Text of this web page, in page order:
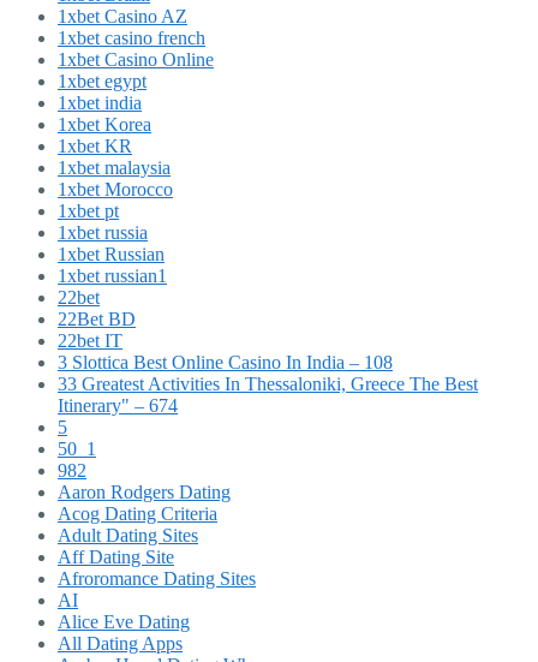
1xbet Casino AZ
1xbet casino french
1xbet Casino Online
1xbet egypt
1xbet india
1xbet Korea
1xbet KR
1xbet malaysia
1xbet Morocco
1xbet pt
1xbet russia
1xbet Russian
1xbet russian1
22bet
22Bet BD
22bet IT
3 Slottica Best Online Casino In India – 108
33 Greatest Activities In Thessaloniki, Greece The Best
Itinerary" – 674
5
50_1
982
Aaron Rodgers Dating
Acog Dating Criteria
Adult Dating Sites
Aff Dating Site
Afroromance Dating Sites
AI
Alice Eve Dating
All Dating Apps